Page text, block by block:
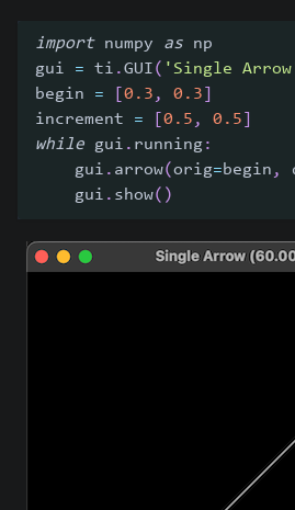
import numpy as np
gui = ti .GUI( 'Single
begin = 0.3 , 0.3
increment = 0.5 , 0.5
while gui . running:
    gui
. arrow(orig=begin ,
    gui
. show( )